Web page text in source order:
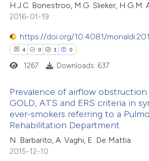
atscite.ai
shows how a scientific paper
been cited by providing the
of the citation, a
mentions, or contrasts
claim, and a label
in which section the
was made.
83
2
63
0
Citing Publications
Supporting
Mentioning
Contrasting
how this article has been
atscite.ai
shows how a scientific paper
been cited by providing the
H.J.C. Bonestroo, M.G. Slieker, H.G.M.
2016-01-19
https://doi.org/10.4081/
4 0 1 0
Citing Publications
Supporting
Mentioning
1267 Downloads: 637
Prevalence of airflow
GOLD, ATS and ERS criteria in
ever-smokers referring to a
Rehabilitation Department
N. Barbarito, A. Vaghi, E. De Mattia
2015-12-10